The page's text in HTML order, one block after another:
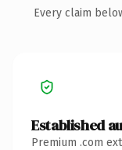
Every claim
Established
Premium .com